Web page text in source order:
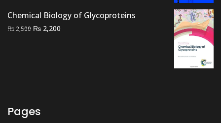
Chemical Biology of Glycoproteins
₨ 2,500 Original
₨ 2,200
Pages